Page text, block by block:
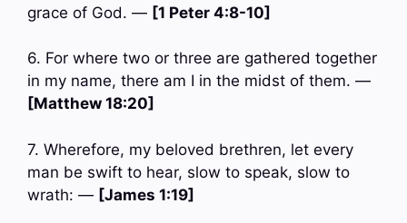
grace of God. — [1 Peter 4:8-10]
6. For where two or three are gathered together
in my name, there am I in the midst of them. —
[Matthew 18:20]
7. Wherefore, my beloved brethren, let every
man be swift to hear, slow to speak, slow to
wrath: — [James 1:19]